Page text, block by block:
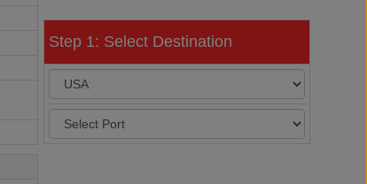
Step 1: Select Destination